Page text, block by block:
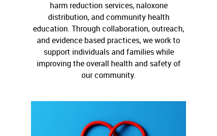
harm reduction services, naloxone
distribution, and community health
education. Through collaboration, outreach,
and evidence based practices, we work to
support individuals and families while
improving the overall health and safety of
our community.